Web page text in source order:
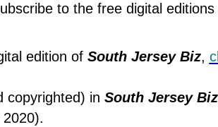
to the free digital
edition of South Jersey Biz,
copyrighted) in South Jersey Biz